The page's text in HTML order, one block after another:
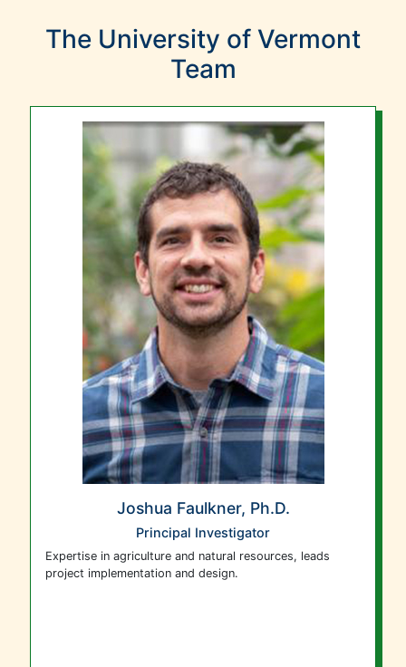
The University of Vermont
Team
Joshua Faulkner, Ph.D.
Principal Investigator
Expertise in agriculture and natural resources, leads
project implementation and design.